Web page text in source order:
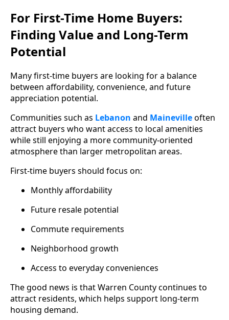
For First-Time Home Buyers:
Finding Value and Long-Term
Potential
Many first-time buyers are looking for a balance
between affordability, convenience, and future
appreciation potential.
Communities such as Lebanon and Mainevilleoften
attract buyers who want access to local amenities
while still enjoying a more community-oriented
atmosphere than larger metropolitan areas.
First-time buyers should focus on:
Monthly affordability
Future resale potential
Commute requirements
Neighborhood growth
Access to everyday conveniences
The good news is that Warren County continues to
attract residents, which helps support long-term
housing demand.